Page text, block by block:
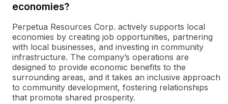
economies?
Perpetua Resources Corp. actively supports local
economies by creating job opportunities, partnering
with local businesses, and investing in community
infrastructure. The company’s operations are
designed to provide economic benefits to the
surrounding areas, and it takes an inclusive approach
to community development, fostering relationships
that promote shared prosperity.